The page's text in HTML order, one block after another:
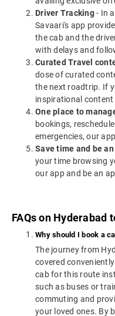
Driver Tracking- In
Savaari's app
the cab and the
with delays and
Curated Travel
dose of curated
the next roadtrip. If
inspirational
One place to
bookings,
emergencies, our
Save time and be
your time browsing
our app and be an
FAQs on Hyderabad
Why should I book a
The journey from
covered
cab for this route
such as buses or
commuting and
your loved ones. By